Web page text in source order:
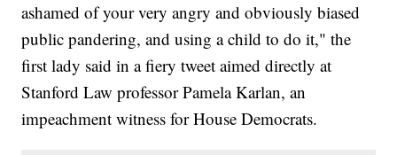
ashamed of your very angry and obviously biased
public pandering, and using a child to do it," the
first lady said in a fiery tweet aimed directly at
Stanford Law professor Pamela Karlan, an
impeachment witness for House Democrats.